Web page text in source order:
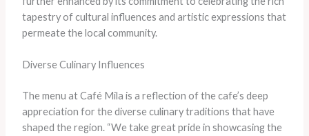
tapestry of cultural influences and artistic expressions that
permeate the local community.
Diverse Culinary Influences
The menu at Café Mila is a reflection of the cafe’s deep
appreciation for the diverse culinary traditions that have
shaped the region. “We take great pride in showcasing the